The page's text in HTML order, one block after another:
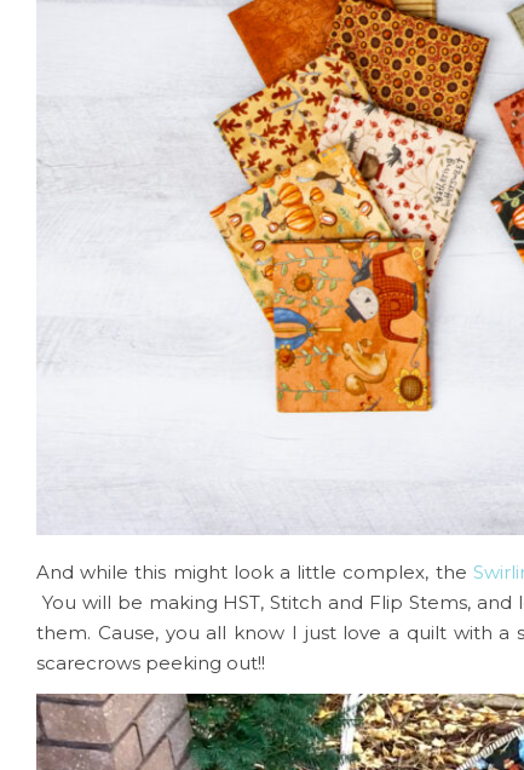
And while this might look a little complex, the
You will be making HST, Stitch and Flip Stems,
them. Cause, you all know I just love a quilt with a
scarecrows peeking out!!